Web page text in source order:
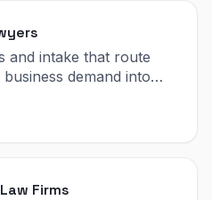
and intake that route
demand into
Firms